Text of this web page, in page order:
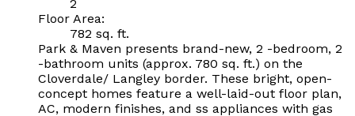
2
Floor Area:
782 sq. ft.
Park & Maven presents brand-new, 2 -bedroom, 2
-bathroom units (approx. 780 sq. ft.) on the
Cloverdale/ Langley border. These bright, open-
concept homes feature a well-laid-out floor plan,
AC, modern finishes, and ss appliances with gas